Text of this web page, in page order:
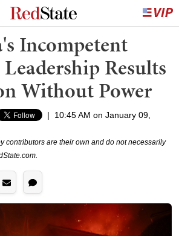
Incompetent
Results
Without Power
|
10:45 AM on January 09,
contributors are their own and do not necessarily